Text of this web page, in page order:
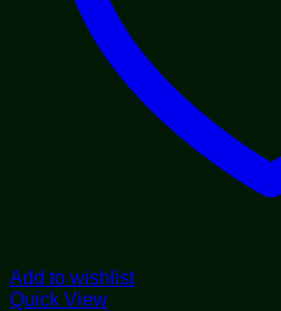
Add to wishlist
Quick View